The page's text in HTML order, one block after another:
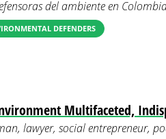
del ambiente en
DEFENDERS
Multifaceted,
lawyer, social entrepreneur,